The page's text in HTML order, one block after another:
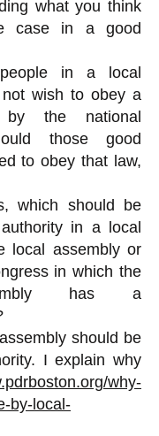
what you think
case in a good
in a local
wish to obey a
the national
those good
to obey that law,
which should be
in a local
local assembly or
in which the
has a
should be
I explain why
why-
by-local-